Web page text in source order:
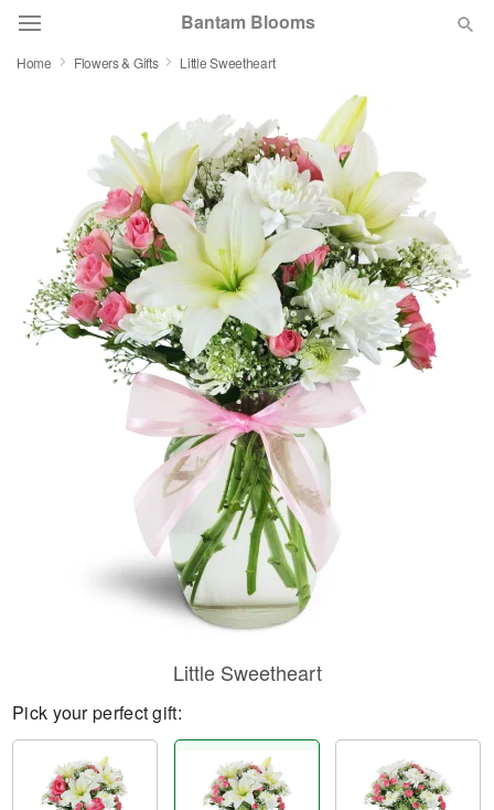
Bantam Blooms
Summer Featured
Occasions
Birthday
Sympathy and Funeral
Flowers, Plants & Gifts
Home Flowers & Gifts Little Sweetheart
Little Sweetheart
Pick your perfect gift: